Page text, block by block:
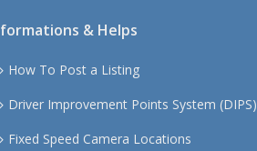
& Helps
How To Post a Listing
Driver Improvement Points System (DIPS)
Fixed Speed Camera Locations